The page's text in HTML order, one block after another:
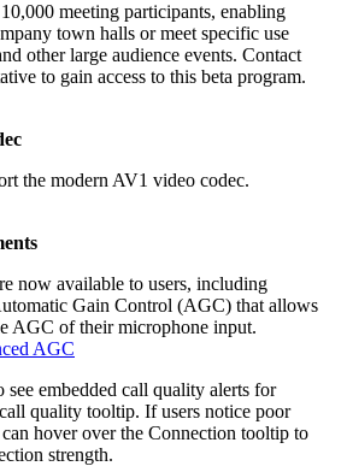
meeting participants, enabling
town halls or meet specific use
other large audience events. Contact
to gain access to this beta program.
the modern AV1 video codec.
now available to users, including
Gain Control (AGC) that allows
AGC of their microphone input.
AGC
embedded call quality alerts for
quality tooltip. If users notice poor
hover over the Connection tooltip to
strength.